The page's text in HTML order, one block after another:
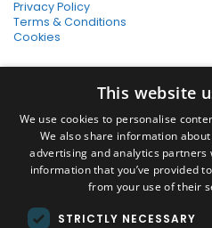
Privacy Policy
Terms & Conditions
Cookies
SSL Secure Connection
Secure Payments
Quick Delivery
*Free UK Delivery on orders over
SOCIAL MEDIA
This website
We use cookies to personalise
We also share information
advertising and analytics
information that you’ve provided
from your use of their
STRICTLY NECESSARY